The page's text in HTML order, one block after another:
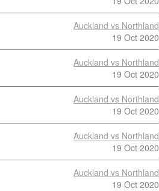
Auckland vs Northland
19 Oct 2020
Auckland vs Northland
19 Oct 2020
Auckland vs Northland
19 Oct 2020
Auckland vs Northland
19 Oct 2020
Auckland vs Northland
19 Oct 2020